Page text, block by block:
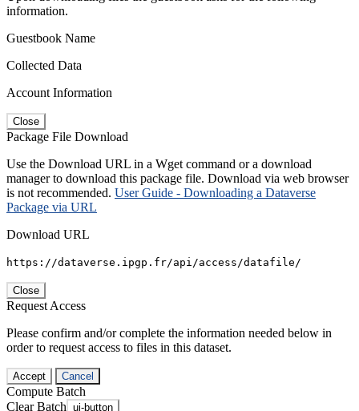
information.
Guestbook Name
Collected Data
Account Information
Close
Package File Download
Use the Download URL in a Wget command or a download
manager to download this package file. Download via web browser
is not recommended. User Guide - Downloading a Dataverse
Package via URL
Download URL
https://dataverse.ipgp.fr/api/access/datafile/
Close
Request Access
Please confirm and/or complete the information needed below in
order to request access to files in this dataset.
Accept Cancel
Compute Batch
Clear Batch ui-button